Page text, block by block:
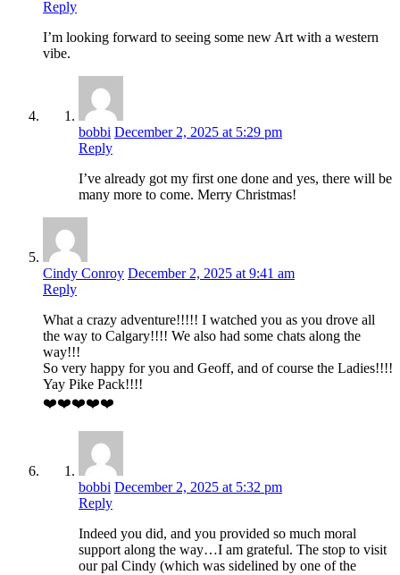
Reply
I’m looking forward to seeing some new Art with a western
vibe.
bobbi December 2, 2025 at 5:29 pm
Reply
I’ve already got my first one done and yes, there will be
many more to come. Merry Christmas!
Cindy Conroy December 2, 2025 at 9:41 am
Reply
What a crazy adventure!!!!! I watched you as you drove all
the way to Calgary!!!! We also had some chats along the
way!!!
So very happy for you and Geoff, and of course the Ladies!!!!
Yay Pike Pack!!!!
❤️❤️❤️❤️❤️
bobbi December 2, 2025 at 5:32 pm
Reply
Indeed you did, and you provided so much moral
support along the way…I am grateful. The stop to visit
our pal Cindy (which was sidelined by one of the